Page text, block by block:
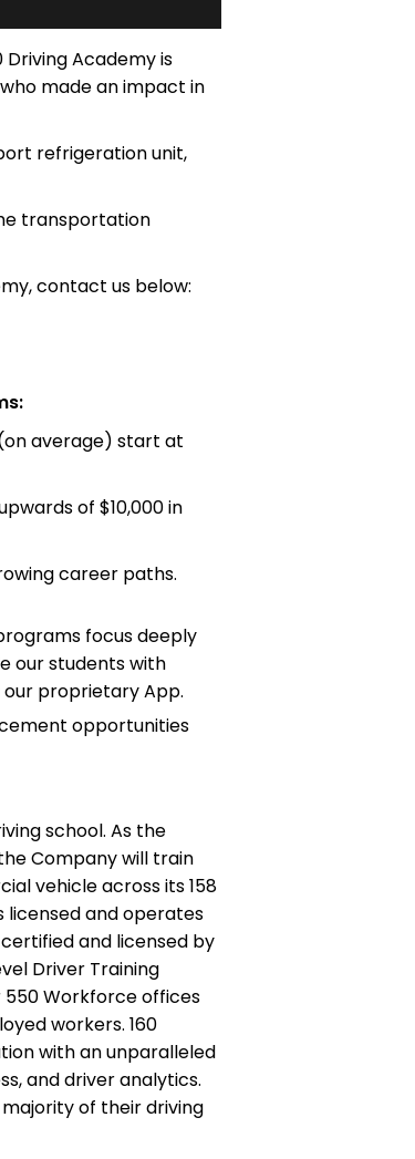
Driving Academy is
made an impact in
refrigeration unit,
transportation
contact us below:
average) start at
of $10,000 in
career paths.
focus deeply
our students with
proprietary App.
opportunities
school. As the
Company will train
vehicle across its 158
licensed and operates
and licensed by
Driver Training
550 Workforce offices
workers. 160
with an unparalleled
and driver analytics.
of their driving